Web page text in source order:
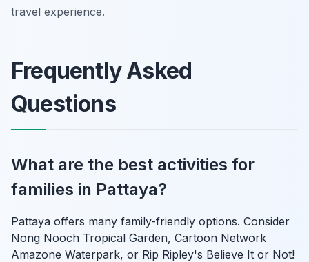
travel experience.
Frequently Asked
Questions
What are the best activities for
families in Pattaya?
Pattaya offers many family-friendly options. Consider
Nong Nooch Tropical Garden, Cartoon Network
Amazone Waterpark, or Rip Ripley's Believe It or Not!